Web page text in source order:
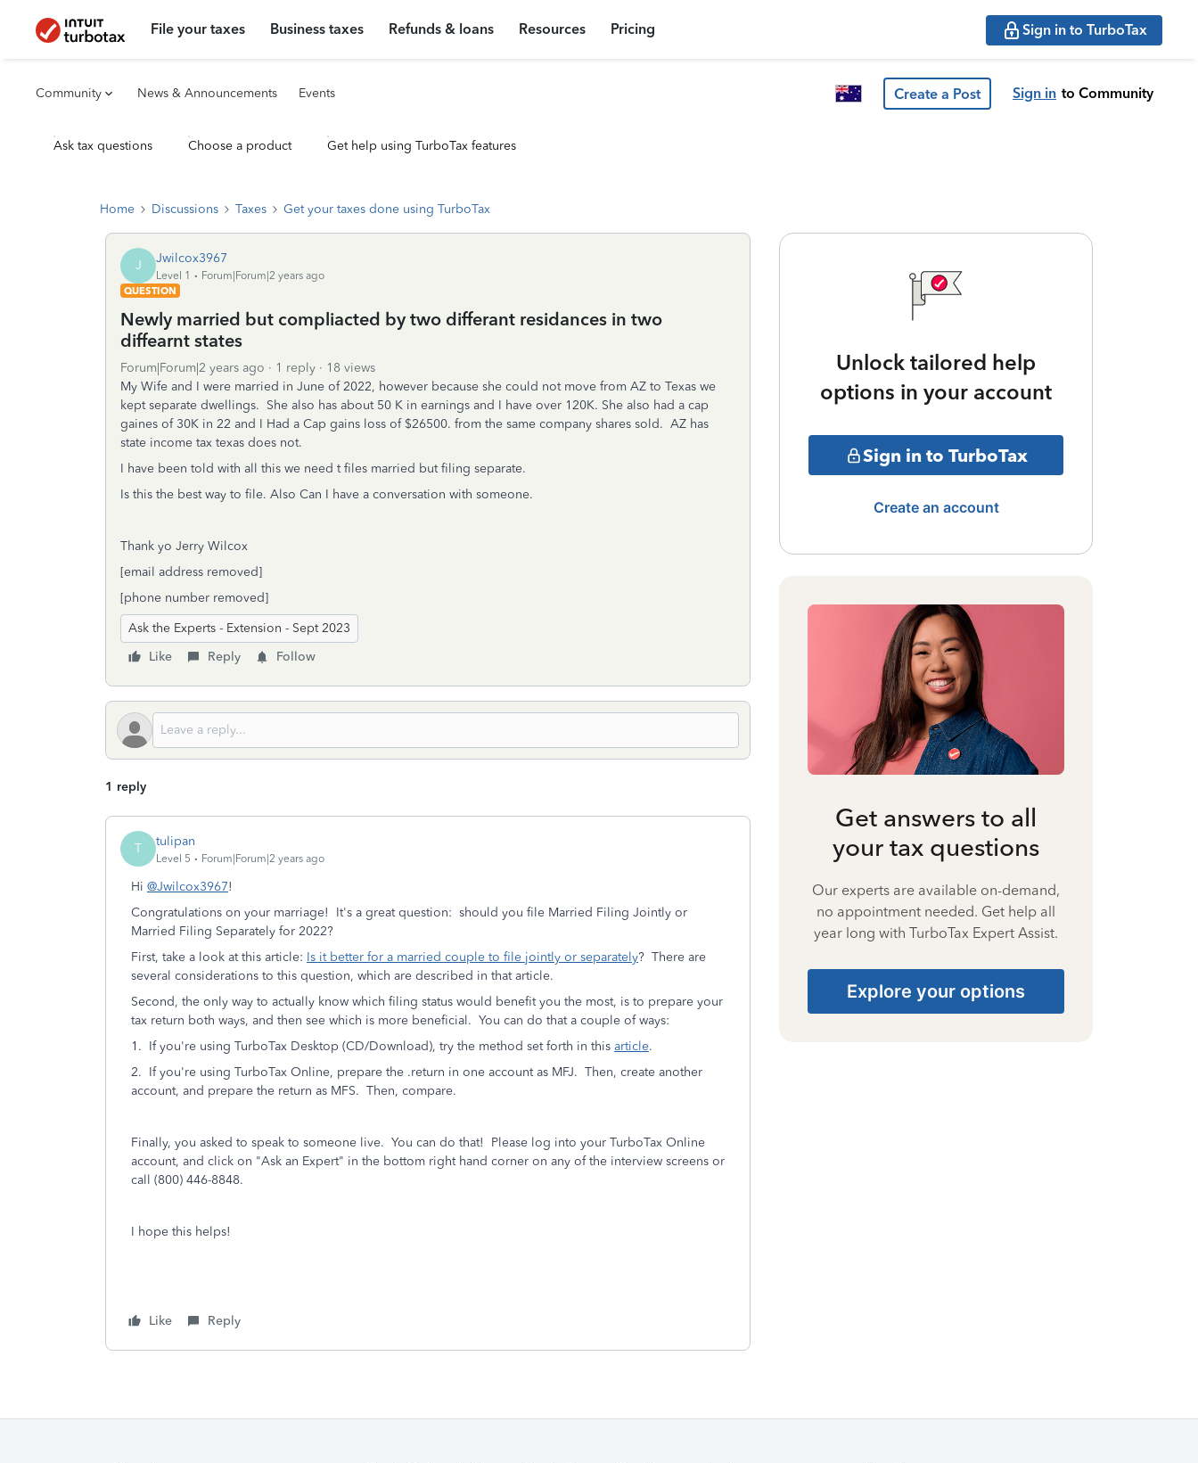
File your taxes Business taxes Refunds & loans Resources Pricing Sign in to TurboTax
Community News & Announcements Events Create a Post Sign in to Community
Ask tax questions Choose a product Get help using TurboTax features
Home Discussions Taxes Get your taxes done using TurboTax
J Jwilcox3967
Level 1
Forum|Forum|2 years ago
QUESTION
Newly married but compliacted by two differant residances in two
diffearnt states
Forum|Forum|2 years ago 1 reply
18 views
My Wife and I were married in June of 2022, however because she could not move from AZ to Texas we
kept separate dwellings. She also has about 50 K in earnings and I have over 120K. She also had a cap
gaines of 30K in 22 and I Had a Cap gains loss of $26500. from the same company shares sold. AZ has
state income tax texas does not.
I have been told with all this we need t files married but filing separate.
Is this the best way to file. Also Can I have a conversation with someone.
Thank yo Jerry Wilcox
[email address removed]
[phone number removed]
Ask the Experts - Extension - Sept 2023
Like
Reply Follow
1 reply
T tulipan
Level 5 Forum|Forum|2 years ago
Hi @Jwilcox3967!
Congratulations on your marriage! It's a great question: should you file Married Filing Jointly or
Married Filing Separately for 2022?
First, take a look at this article: Is it better for a married couple to file jointly or separately? There are
several considerations to this question, which are described in that article.
Second, the only way to actually know which filing status would benefit you the most, is to prepare your
tax return both ways, and then see which is more beneficial. You can do that a couple of ways:
1. If you're using TurboTax Desktop (CD/Download), try the method set forth in this article.
2. If you're using TurboTax Online, prepare the .return in one account as MFJ. Then, create another
account, and prepare the return as MFS. Then, compare.
Finally, you asked to speak to someone live. You can do that! Please log into your TurboTax Online
account, and click on "Ask an Expert" in the bottom right hand corner on any of the interview screens or
call (800) 446-8848.
I hope this helps!
Like Reply
Unlock tailored help
options in your account
Sign in to TurboTax
Create an account
Get answers to all
your tax questions
Our experts are available on-demand,
no appointment needed. Get help all
year long with TurboTax Expert Assist.
Explore your options